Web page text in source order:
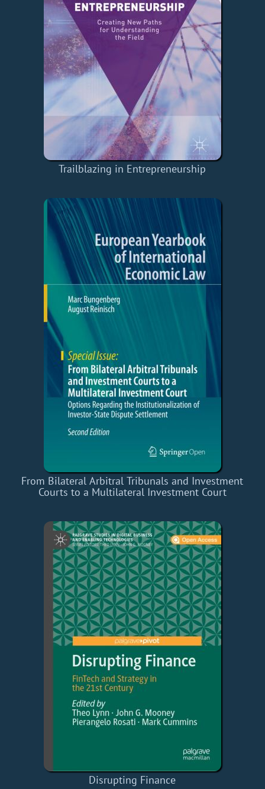
Trailblazing in Entrepreneurship
From Bilateral Arbitral Tribunals and Investment
Courts to a Multilateral Investment Court
Disrupting Finance